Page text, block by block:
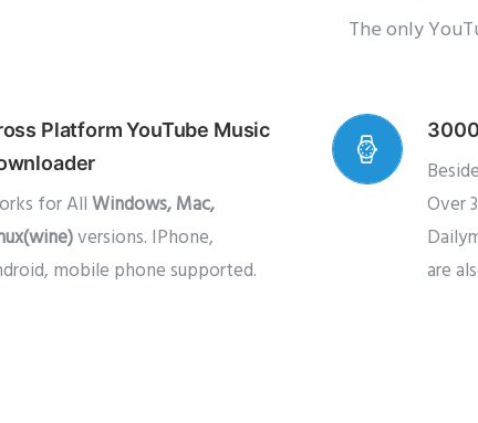
The only
Platform YouTube Music
for AllWindows, Mac,
versions. IPhone,
mobile phone supported.
Over
are